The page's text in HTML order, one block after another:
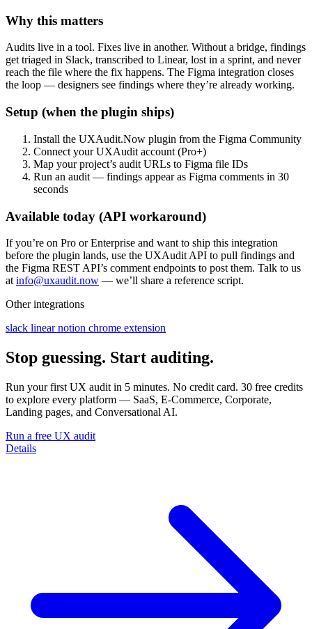
Why this matters
Audits live in a tool. Fixes live in another. Without a bridge, findings
get triaged in Slack, transcribed to Linear, lost in a sprint, and never
reach the file where the fix happens. The Figma integration closes
the loop — designers see findings where they’re already working.
Setup (when the plugin ships)
Install the UXAudit.Now plugin from the Figma Community
Connect your UXAudit account (Pro+)
Map your project’s audit URLs to Figma file IDs
Run an audit — findings appear as Figma comments in 30
seconds
Available today (API workaround)
If you’re on Pro or Enterprise and want to ship this integration
before the plugin lands, use the UXAudit API to pull findings and
the Figma REST API’s comment endpoints to post them. Talk to us
at info@uxaudit.now — we’ll share a reference script.
Other integrations
slack linearnotion chrome extension
Stop guessing. Start auditing.
Run your first UX audit in 5 minutes. No credit card. 30 free credits
to explore every platform — SaaS, E-Commerce, Corporate,
Landing pages, and Conversational AI.
Run a free UX audit
Details